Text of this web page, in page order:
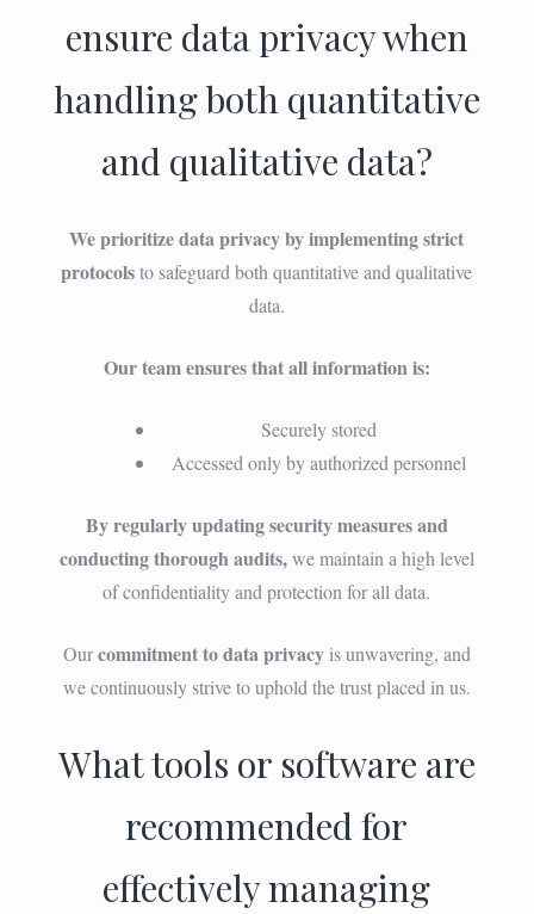
ensure data privacy when
handling both quantitative
and qualitative data?
We prioritize data privacy by implementing strict
protocolsto safeguard both quantitative and qualitative
data.
Our team ensures that all information is:
Securely stored
Accessed only by authorized personnel
By regularly updating security measures and
conducting thorough audits,we maintain a high level
of confidentiality and protection for all data.
Ourcommitment to data privacyis unwavering, and
we continuously strive to uphold the trust placed in us.
What tools or software are
recommended for
effectively managing